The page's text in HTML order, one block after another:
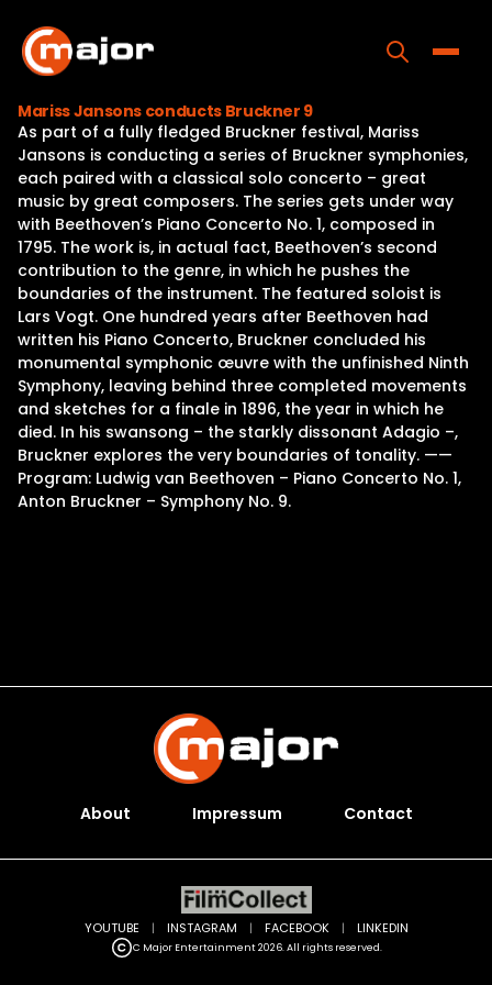
content
Home
Programs
Releases
About
Contact Us
Mariss Jansons conducts Bruckner 9
As part of a fully fledged Bruckner festival, Mariss
Jansons is conducting a series of Bruckner symphonies,
each paired with a classical solo concerto – great
music by great composers. The series gets under way
with Beethoven’s Piano Concerto No. 1, composed in
1795. The work is, in actual fact, Beethoven’s second
contribution to the genre, in which he pushes the
boundaries of the instrument. The featured soloist is
Lars Vogt. One hundred years after Beethoven had
written his Piano Concerto, Bruckner concluded his
monumental symphonic œuvre with the unfinished Ninth
Symphony, leaving behind three completed movements
and sketches for a finale in 1896, the year in which he
died. In his swansong – the starkly dissonant Adagio –,
Bruckner explores the very boundaries of tonality. ——
Program: Ludwig van Beethoven – Piano Concerto No. 1,
Anton Bruckner – Symphony No. 9.
About Impressum Contact
C Major Entertainment 2026. All rights reserved.
YOUTUBE | INSTAGRAM | FACEBOOK | LINKEDIN